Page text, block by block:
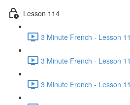
Lesson 114
3 Minute French - Lesson
3 Minute French - Lesson
3 Minute French - Lesson